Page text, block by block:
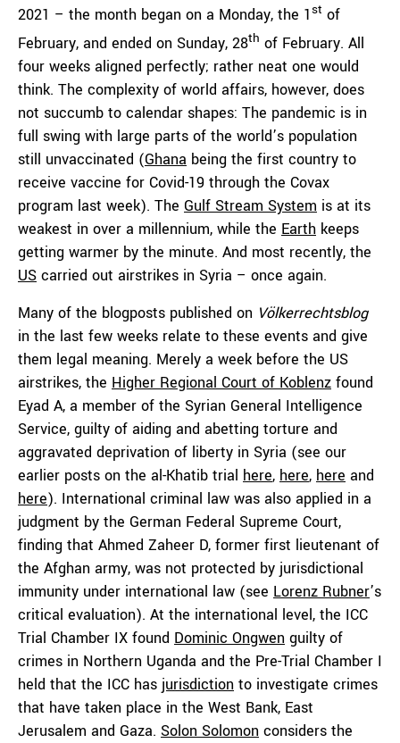
2021 – the month began on a Monday, the 1st of
February, and ended on Sunday, 28th of February. All
four weeks aligned perfectly; rather neat one would
think. The complexity of world affairs, however, does
not succumb to calendar shapes: The pandemic is in
full swing with large parts of the world’s population
still unvaccinated (Ghana being the first country to
receive vaccine for Covid-19 through the Covax
program last week). The Gulf Stream System is at its
weakest in over a millennium, while the Earth keeps
getting warmer by the minute. And most recently, the
US carried out airstrikes in Syria – once again.
Many of the blogposts published on Völkerrechtsblog
in the last few weeks relate to these events and give
them legal meaning. Merely a week before the US
airstrikes, the Higher Regional Court of Koblenz found
Eyad A, a member of the Syrian General Intelligence
Service, guilty of aiding and abetting torture and
aggravated deprivation of liberty in Syria (see our
earlier posts on the al-Khatib trial here, here, here and
here). International criminal law was also applied in a
judgment by the German Federal Supreme Court,
finding that Ahmed Zaheer D, former first lieutenant of
the Afghan army, was not protected by jurisdictional
immunity under international law (see Lorenz Rubner’s
critical evaluation). At the international level, the ICC
Trial Chamber IX found Dominic Ongwen guilty of
crimes in Northern Uganda and the Pre-Trial Chamber I
held that the ICC has jurisdiction to investigate crimes
that have taken place in the West Bank, East
Jerusalem and Gaza. Solon Solomon considers the